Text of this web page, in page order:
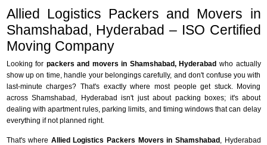
Allied Logistics Packers and Movers in
Shamshabad, Hyderabad – ISO Certified
Moving Company
Looking for packers and movers in Shamshabad, Hyderabad who actually
show up on time, handle your belongings carefully, and don't confuse you with
last-minute charges? That's exactly where most people get stuck. Moving
across Shamshabad, Hyderabad isn't just about packing boxes; it's about
dealing with apartment rules, parking limits, and timing windows that can delay
everything if not planned right.
That's where Allied Logistics Packers Movers in Shamshabad, Hyderabad